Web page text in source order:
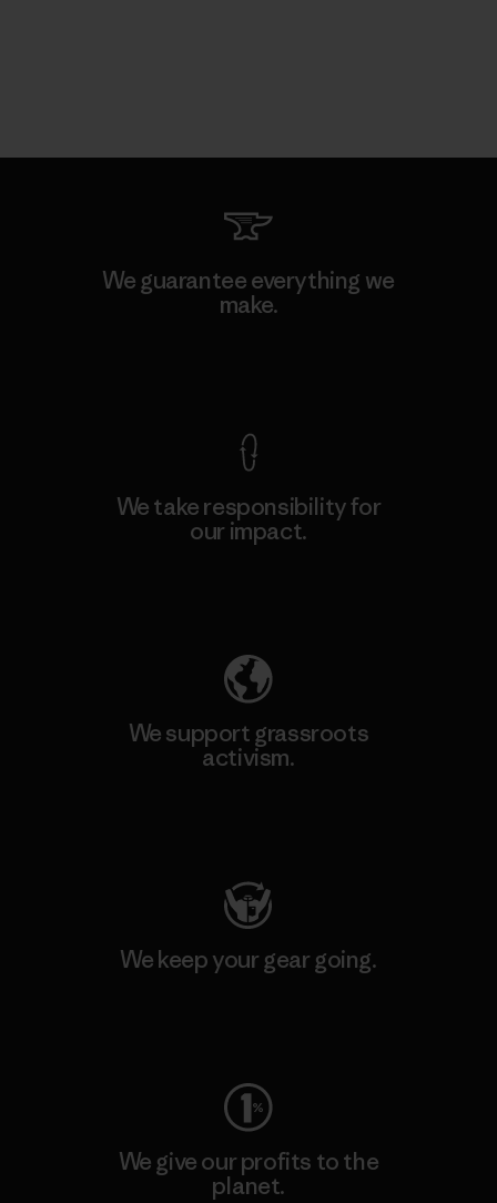
We guarantee everything we
make.
We take responsibility for
our impact.
We support grassroots
activism.
We keep your gear going.
We give our profits to the
planet.